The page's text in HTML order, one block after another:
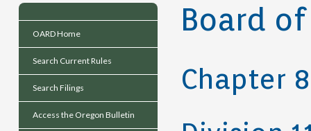
OARD Home
Search Current Rules
Search Filings
Access the Oregon Bulletin
Board
Chapter